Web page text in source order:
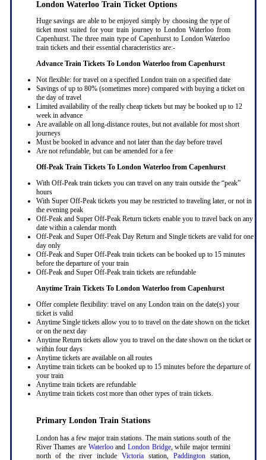
London Waterloo Train Ticket Options
Huge savings are able to be enjoyed simply by choosing the type of
ticket most suited for your train journey to London Waterloo from
Capenhurst. The three main type of Capenhurst to London Waterloo
train tickets and their essential characteristics are:-
Advance Train Tickets To London Waterloo from Capenhurst
Not flexible: for travel on a specified London train on a specified date
Savings of up to 80% (sometimes more) compared with buying a ticket on
the day of travel
Limited availability of the really cheap tickets but may be booked up to 12
week in advance
Are available on all long-distance routes, but not available for most short
journeys
Must be booked in advance and not later than the day before travel
Are not refundable, but can be amended for a fee
Off-Peak Train Tickets To London Waterloo from Capenhurst
With Off-Peak train tickets you can travel on any train outside the “peak”
hours
With Super Off-Peak tickets you may be restricted to traveling later, or not in
the evening peak
Off-Peak and Super Off-Peak Return tickets enable you to travel back on any
date within a calendar month
Off-Peak and Super Off-Peak Day Return and Single tickets are valid for one
day only
Off-Peak and Super Off-Peak train tickets can be booked up to 15 minutes
before the departure of your train
Off-Peak and Super Off-Peak train tickets are refundable
Anytime Train Tickets To London Waterloo from Capenhurst
Offer complete flexibility: travel on any London train on the date(s) your
ticket is valid
Anytime Single tickets allow you to to travel on the date shown on the ticket
or on the next day
Anytime Return tickets allow you to travel on the date shown on the ticket or
within four days
Anytime tickets are available on all routes
Anytime train tickets can be booked up to 15 minutes before the departure of
your train
Anytime train tickets are refundable
Anytime train tickets cost more than other types of train tickets.
Primary London Train Stations
London has a few major train stations. The main stations south of the
River Thames are Waterlooand London Bridge, while major termini
north of the river include Victoriastation, Paddingtonstation,